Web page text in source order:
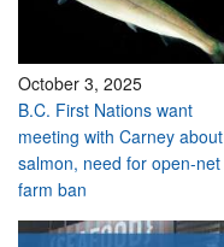
October 3, 2025
B.C. First Nations want
meeting with Carney about
salmon, need for open-net
farm ban